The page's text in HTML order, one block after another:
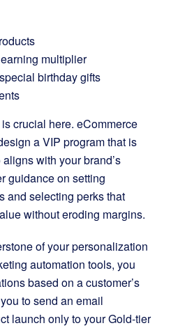
multiplier
birthday gifts
crucial here. eCommerce
a VIP program that is
with your brand’s
guidance on setting
and selecting perks that
without eroding margins.
of your personalization
automation tools, you
based on a customer’s
to send an email
launch only to your Gold-tier